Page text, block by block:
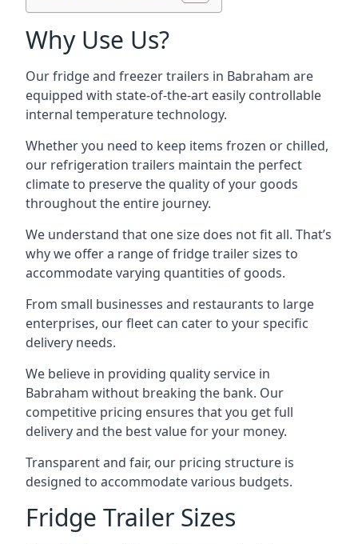
Why Use Us?
Our fridge and freezer trailers in Babraham are
equipped with state-of-the-art easily controllable
internal temperature technology.
Whether you need to keep items frozen or chilled,
our refrigeration trailers maintain the perfect
climate to preserve the quality of your goods
throughout the entire journey.
We understand that one size does not fit all. That’s
why we offer a range of fridge trailer sizes to
accommodate varying quantities of goods.
From small businesses and restaurants to large
enterprises, our fleet can cater to your specific
delivery needs.
We believe in providing quality service in
Babraham without breaking the bank. Our
competitive pricing ensures that you get full
delivery and the best value for your money.
Transparent and fair, our pricing structure is
designed to accommodate various budgets.
Fridge Trailer Sizes